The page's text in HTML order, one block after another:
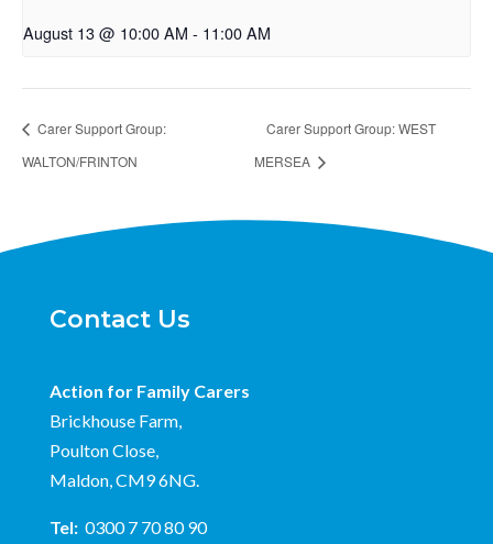
August 13 @ 10:00 AM - 11:00 AM
Carer Support Group:
WALTON/FRINTON
Carer Support Group: WEST
MERSEA
Contact Us
Action for Family Carers
Brickhouse Farm,
Poulton Close,
Maldon, CM9 6NG.
Tel: 0300 7 70 80 90